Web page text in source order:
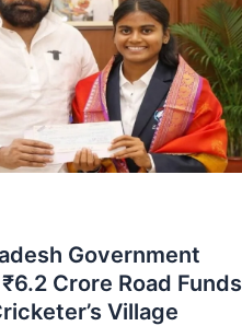
Government
Crore Road Funds
Village